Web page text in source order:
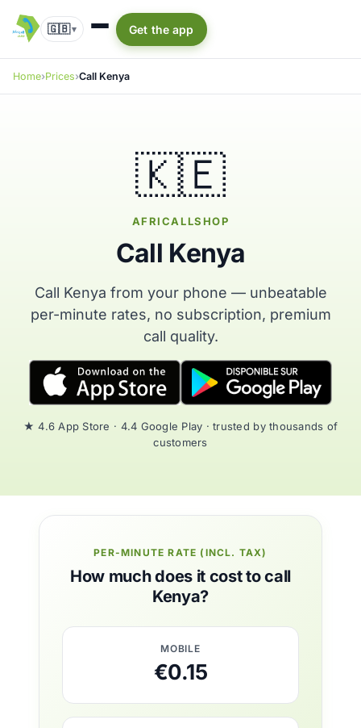
🇬🇧▾ Get the app
Home Prices Call Kenya
🇰🇪
AFRICALLSHOP
Call Kenya
Call Kenya from your phone — unbeatable
per-minute rates, no subscription, premium
call quality.
★ 4.6 App Store · 4.4 Google Play · trusted by thousands of
customers
PER-MINUTE RATE (INCL. TAX)
How much does it cost to call
Kenya?
MOBILE
€0.15